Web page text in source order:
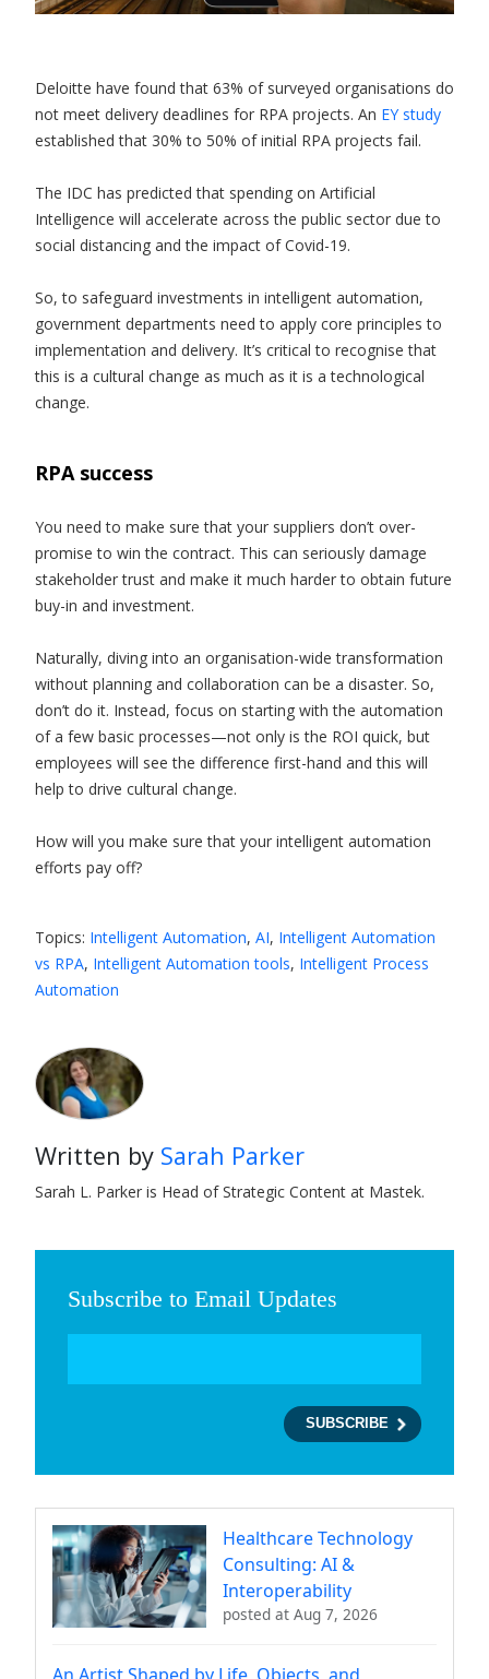
Deloitte have found that 63% of surveyed organisations do
not meet delivery deadlines for RPA projects. An EY study
established that 30% to 50% of initial RPA projects fail.
The IDC has predicted that spending on Artificial
Intelligence will accelerate across the public sector due to
social distancing and the impact of Covid-19.
So, to safeguard investments in intelligent automation,
government departments need to apply core principles to
implementation and delivery. It’s critical to recognise that
this is a cultural change as much as it is a technological
change.
RPA success
You need to make sure that your suppliers don’t over-
promise to win the contract. This can seriously damage
stakeholder trust and make it much harder to obtain future
buy-in and investment.
Naturally, diving into an organisation-wide transformation
without planning and collaboration can be a disaster. So,
don’t do it. Instead, focus on starting with the automation
of a few basic processes—not only is the ROI quick, but
employees will see the difference first-hand and this will
help to drive cultural change.
How will you make sure that your intelligent automation
efforts pay off?
Topics: Intelligent Automation, AI, Intelligent Automation
vs RPA, Intelligent Automation tools, Intelligent Process
Automation
Written by Sarah Parker
Sarah L. Parker is Head of Strategic Content at Mastek.
Subscribe to Email Updates
Healthcare Technology
Consulting: AI &
Interoperability
posted at Aug 7, 2026